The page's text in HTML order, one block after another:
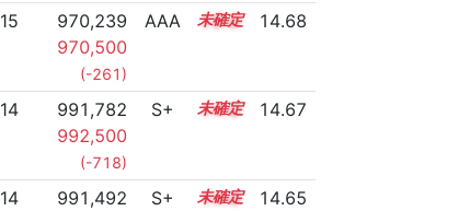
15
970,239
970,500
(-261)
AAA 15.0 14.68
14
991,782
992,500
(-718)
S+ 14.0 14.67
14
991,492
S+ 14.0 14.65